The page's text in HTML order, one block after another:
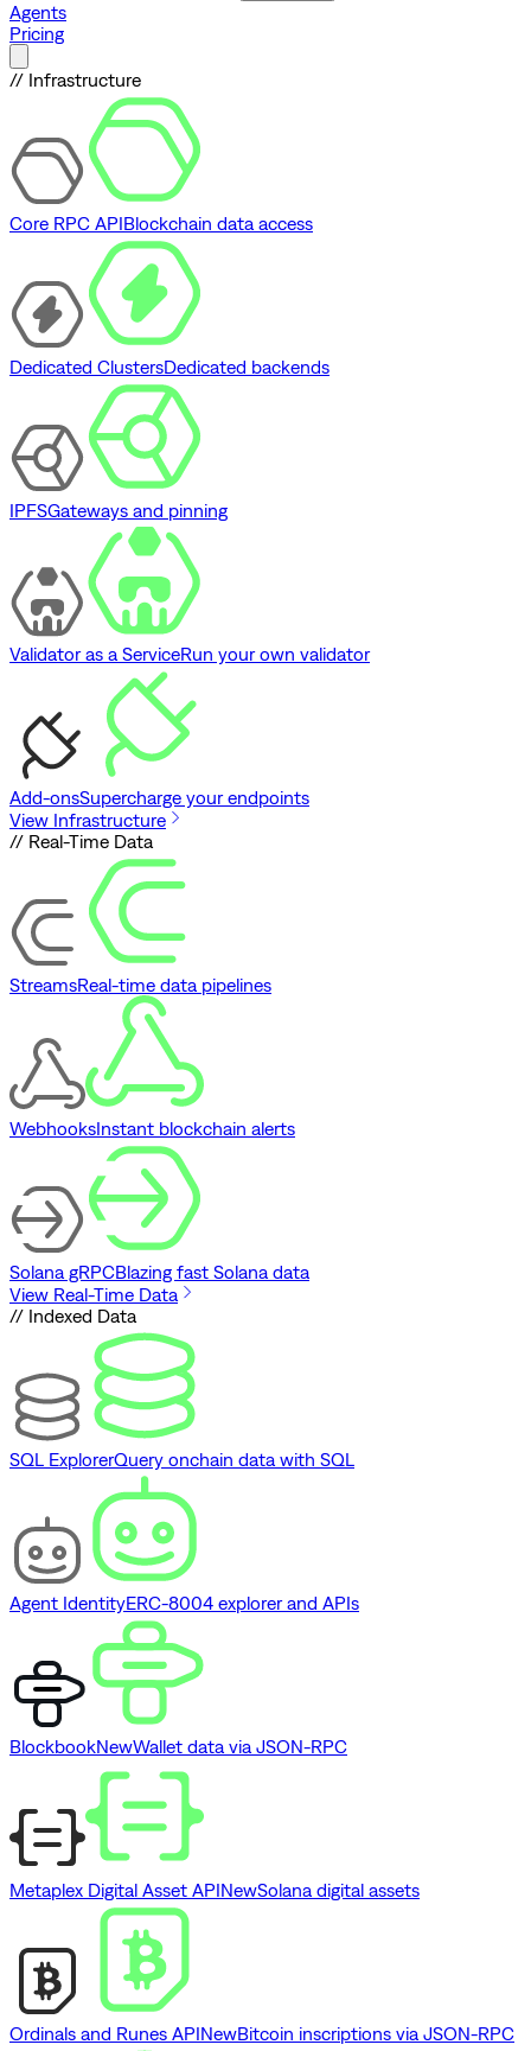
Agents
Pricing
// Infrastructure
Core RPC APIBlockchain data access
Dedicated ClustersDedicated backends
IPFSGateways and pinning
Validator as a ServiceRun your own validator
Add-onsSupercharge your endpoints
View Infrastructure
// Real-Time Data
StreamsReal-time data pipelines
WebhooksInstant blockchain alerts
Solana gRPCBlazing fast Solana data
View Real-Time Data
// Indexed Data
SQL ExplorerQuery onchain data with SQL
Agent IdentityERC-8004 explorer and APIs
BlockbookNewWallet data via JSON-RPC
Metaplex Digital Asset APINewSolana digital assets
Ordinals and Runes APINewBitcoin inscriptions via JSON-RPC